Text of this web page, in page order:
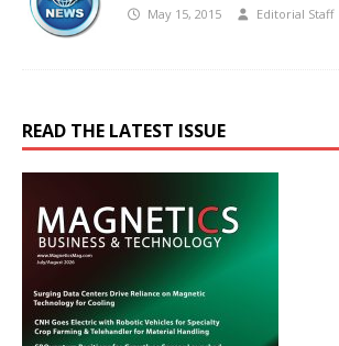
May 15, 2015 Editorial Staff
READ THE LATEST ISSUE